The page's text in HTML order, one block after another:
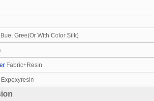
Gree(Or With Color Silk)
Fabric+Resin